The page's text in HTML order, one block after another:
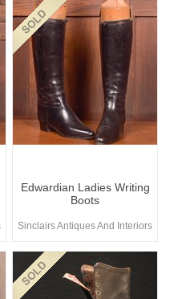
Edwardian Ladies Writing
Boots
Sinclairs Antiques And Interiors